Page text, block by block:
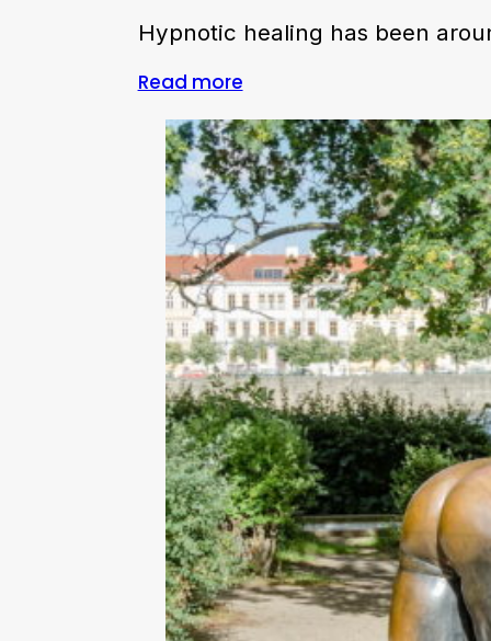
Hypnotic healing has been
Read more